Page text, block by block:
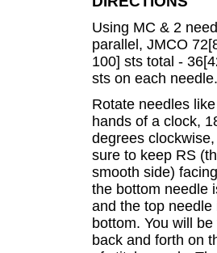
Using MC & 2
parallel, JMCO
100] sts total -
sts on each needle.
Rotate needles
hands of a clock,
degrees
sure to keep RS
smooth side)
the bottom needle
and the top needle
bottom. You will
back and forth on